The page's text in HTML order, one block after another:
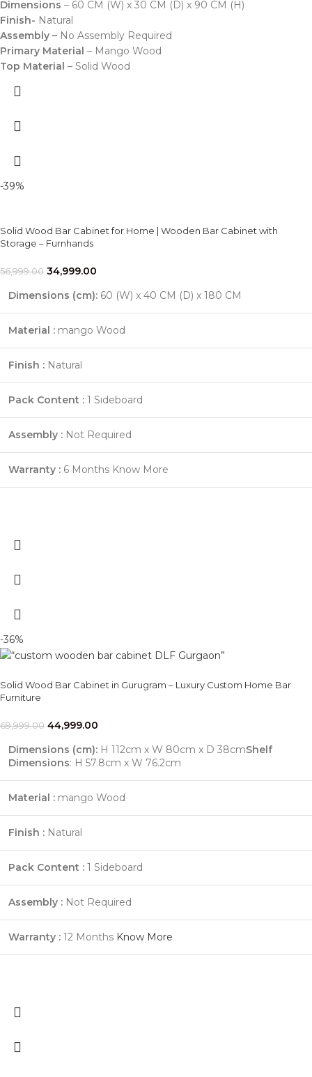
Dimensions – 60 CM (W) x 30 CM (D) x 90 CM (H)
Finish- Natural
Assembly – No Assembly Required
Primary Material – Mango Wood
Top Material – Solid Wood
-39%
Solid Wood Bar Cabinet for Home | Wooden Bar Cabinet with
Storage – Furnhands
56,999.00 34,999.00
Dimensions (cm): 60 (W) x 40 CM (D) x 180 CM
Material : mango Wood
Finish : Natural
Pack Content : 1 Sideboard
Assembly : Not Required
Warranty : 6 Months Know More
-36%
Solid Wood Bar Cabinet in Gurugram – Luxury Custom Home Bar
Furniture
69,999.00 44,999.00
Dimensions (cm): H 112cm x W 80cm x D 38cmShelf
Dimensions: H 57.8cm x W 76.2cm
Material : mango Wood
Finish : Natural
Pack Content : 1 Sideboard
Assembly : Not Required
Warranty : 12 Months Know More